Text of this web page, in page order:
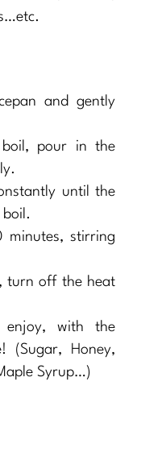
and gently
pour in the
until the
minutes, stirring
turn off the heat
with the
(Sugar, Honey,
Syrup…)